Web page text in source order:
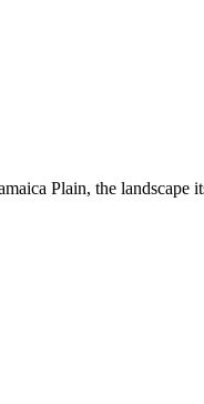
Plain, the